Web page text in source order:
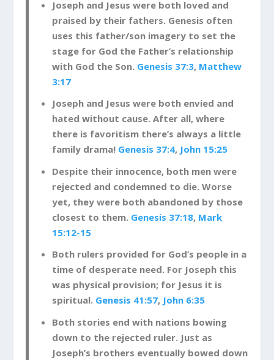
Joseph and Jesus were both loved and
praised by their fathers. Genesis often
uses this father/son imagery to set the
stage for God the Father’s relationship
with God the Son. Genesis 37:3, Matthew
3:17
Joseph and Jesus were both envied and
hated without cause. After all, where
there is favoritism there’s always a little
family drama! Genesis 37:4, John 15:25
Despite their innocence, both men were
rejected and condemned to die. Worse
yet, they were both abandoned by those
closest to them. Genesis 37:18, Mark
15:12-15
Both rulers provided for God’s people in a
time of desperate need. For Joseph this
was physical provision; for Jesus it is
spiritual. Genesis 41:57, John 6:35
Both stories end with nations bowing
down to the rejected ruler. Just as
Joseph’s brothers eventually bowed down